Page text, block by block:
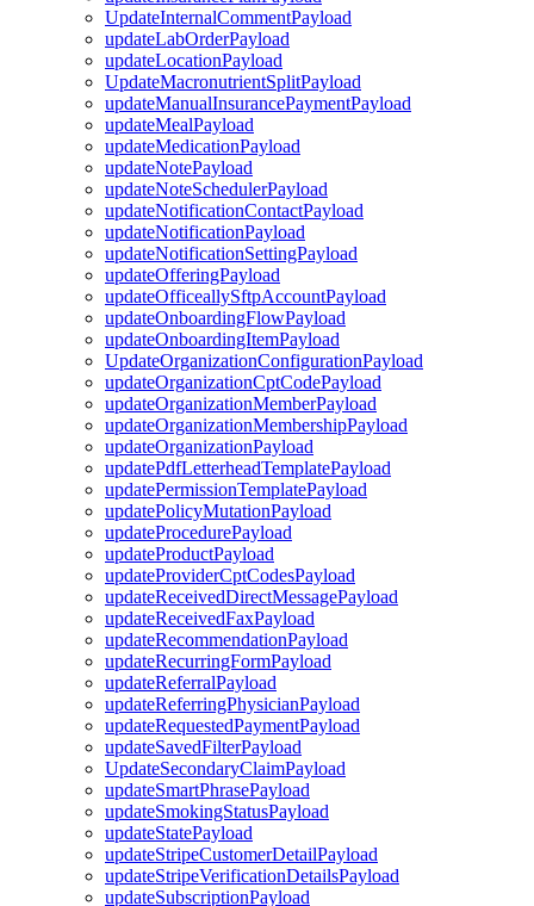
UpdateInternalCommentPayload
updateLabOrderPayload
updateLocationPayload
UpdateMacronutrientSplitPayload
updateManualInsurancePaymentPayload
updateMealPayload
updateMedicationPayload
updateNotePayload
updateNoteSchedulerPayload
updateNotificationContactPayload
updateNotificationPayload
updateNotificationSettingPayload
updateOfferingPayload
updateOfficeallySftpAccountPayload
updateOnboardingFlowPayload
updateOnboardingItemPayload
UpdateOrganizationConfigurationPayload
updateOrganizationCptCodePayload
updateOrganizationMemberPayload
updateOrganizationMembershipPayload
updateOrganizationPayload
updatePdfLetterheadTemplatePayload
updatePermissionTemplatePayload
updatePolicyMutationPayload
updateProcedurePayload
updateProductPayload
updateProviderCptCodesPayload
updateReceivedDirectMessagePayload
updateReceivedFaxPayload
updateRecommendationPayload
updateRecurringFormPayload
updateReferralPayload
updateReferringPhysicianPayload
updateRequestedPaymentPayload
updateSavedFilterPayload
UpdateSecondaryClaimPayload
updateSmartPhrasePayload
updateSmokingStatusPayload
updateStatePayload
updateStripeCustomerDetailPayload
updateStripeVerificationDetailsPayload
updateSubscriptionPayload